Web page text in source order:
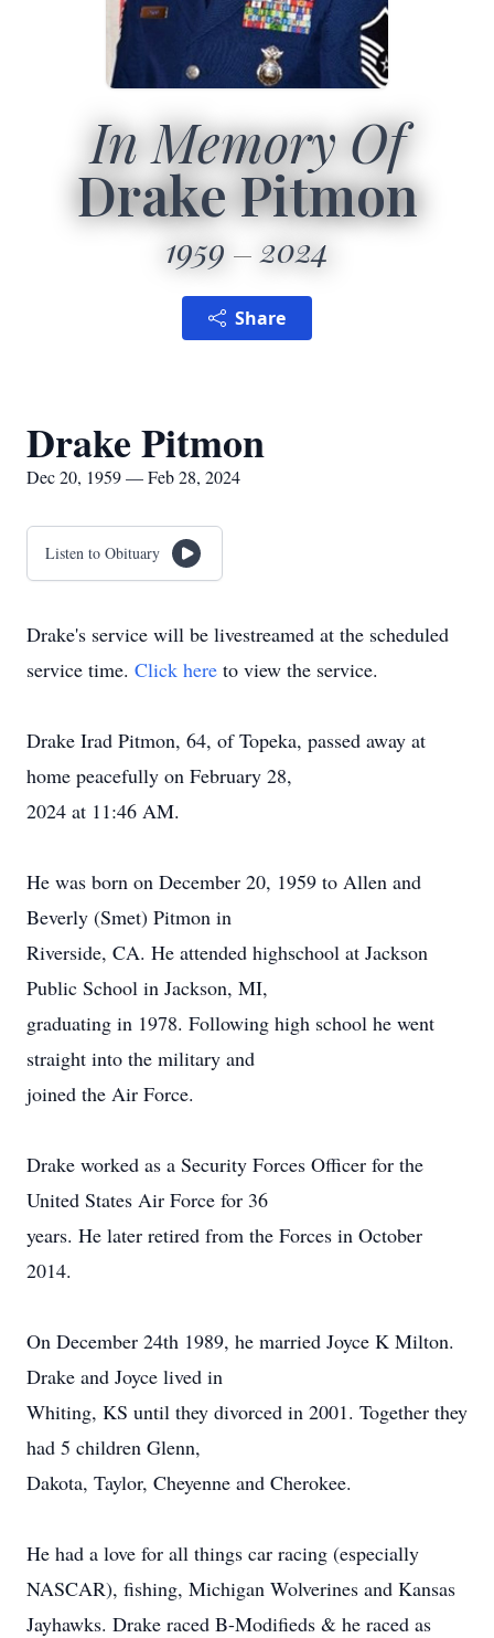
In Memory Of
Drake Pitmon
1959 2024
Share
Drake Pitmon
Dec 20, 1959 — Feb 28, 2024
Listen to Obituary
Drake's service will be livestreamed at the scheduled
service time. Click here to view the service.
Drake Irad Pitmon, 64, of Topeka, passed away at
home peacefully on February 28,
2024 at 11:46 AM.
He was born on December 20, 1959 to Allen and
Beverly (Smet) Pitmon in
Riverside, CA. He attended highschool at Jackson
Public School in Jackson, MI,
graduating in 1978. Following high school he went
straight into the military and
joined the Air Force.
Drake worked as a Security Forces Officer for the
United States Air Force for 36
years. He later retired from the Forces in October
2014.
On December 24th 1989, he married Joyce K Milton.
Drake and Joyce lived in
Whiting, KS until they divorced in 2001. Together they
had 5 children Glenn,
Dakota, Taylor, Cheyenne and Cherokee.
He had a love for all things car racing (especially
NASCAR), fishing, Michigan Wolverines and Kansas
Jayhawks. Drake raced B-Modifieds & he raced as